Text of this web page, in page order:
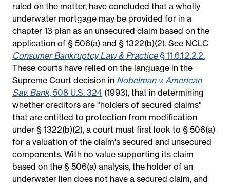
ruled on the matter, have concluded that a wholly
underwater mortgage may be provided for in a
chapter 13 plan as an unsecured claim based on the
application of § 506(a) and § 1322(b)(2). See NCLC
Consumer Bankruptcy Law & Practice§ 11.6.1.2.2.2.
These courts have relied on the language in the
Supreme Court decision in Nobelman v. American
Sav. Bank, 508 U.S. 324 (1993), that in determining
whether creditors are "holders of secured claims"
that are entitled to protection from modification
under § 1322(b)(2), a court must first look to § 506(a)
for a valuation of the claim's secured and unsecured
components. With no value supporting its claim
based on the § 506(a) analysis, the holder of an
underwater lien does not have a secured claim, and